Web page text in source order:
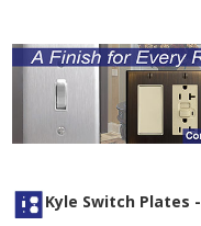
Kyle Switch Plates